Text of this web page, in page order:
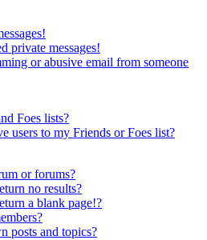
private messages!
or abusive email from someone
Foes lists?
users to my Friends or Foes list?
or forums?
no results?
a blank page!?
posts and topics?